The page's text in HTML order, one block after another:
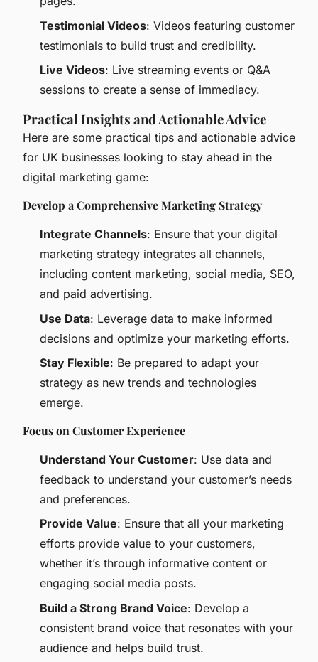
Testimonial Videos: Videos featuring customer
testimonials to build trust and credibility.
Live Videos: Live streaming events or Q&A
sessions to create a sense of immediacy.
Practical Insights and Actionable Advice
Here are some practical tips and actionable advice
for UK businesses looking to stay ahead in the
digital marketing game:
Develop a Comprehensive Marketing Strategy
Integrate Channels: Ensure that your digital
marketing strategy integrates all channels,
including content marketing, social media, SEO,
and paid advertising.
Use Data: Leverage data to make informed
decisions and optimize your marketing efforts.
Stay Flexible: Be prepared to adapt your
strategy as new trends and technologies
emerge.
Focus on Customer Experience
Understand Your Customer: Use data and
feedback to understand your customer’s needs
and preferences.
Provide Value: Ensure that all your marketing
efforts provide value to your customers,
whether it’s through informative content or
engaging social media posts.
Build a Strong Brand Voice: Develop a
consistent brand voice that resonates with your
audience and helps build trust.